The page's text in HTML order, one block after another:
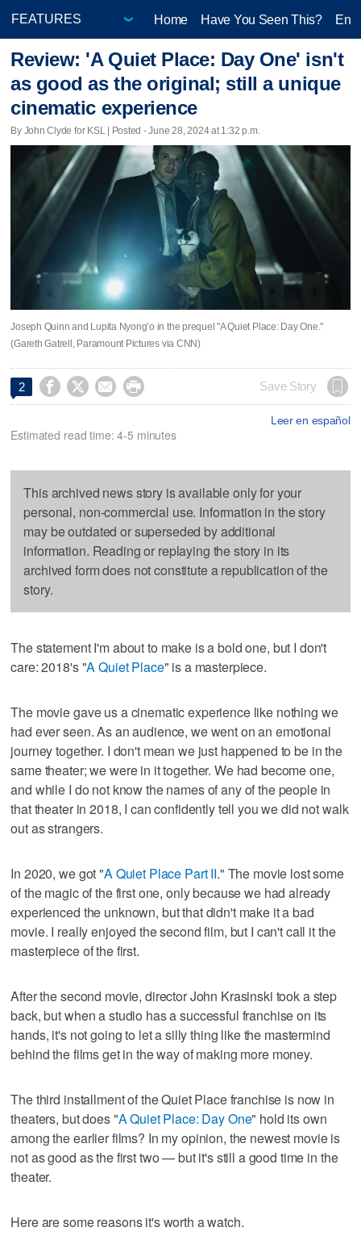
Home Have You Seen This?
Review: 'A Quiet Place: Day One' isn't
as good as the original; still a unique
cinematic experience
By John Clyde for KSL | Posted - June 28, 2024 at 1:32 p.m.
Joseph Quinn and Lupita Nyong’o in the prequel "A Quiet Place: Day One."
(Gareth Gatrell, Paramount Pictures via CNN)
2     Save Story
Leer en español
Estimated read time: 4-5 minutes
This archived news story is available only for your
personal, non-commercial use. Information in the story
may be outdated or superseded by additional
information. Reading or replaying the story in its
archived form does not constitute a republication of the
story.
The statement I'm about to make is a bold one, but I don't
care: 2018's "A Quiet Place" is a masterpiece.
The movie gave us a cinematic experience like nothing we
had ever seen. As an audience, we went on an emotional
journey together. I don't mean we just happened to be in the
same theater; we were in it together. We had become one,
and while I do not know the names of any of the people in
that theater in 2018, I can confidently tell you we did not walk
out as strangers.
In 2020, we got "A Quiet Place Part II." The movie lost some
of the magic of the first one, only because we had already
experienced the unknown, but that didn't make it a bad
movie. I really enjoyed the second film, but I can't call it the
masterpiece of the first.
After the second movie, director John Krasinski took a step
back, but when a studio has a successful franchise on its
hands, it's not going to let a silly thing like the mastermind
behind the films get in the way of making more money.
The third installment of the Quiet Place franchise is now in
theaters, but does "A Quiet Place: Day One" hold its own
among the earlier films? In my opinion, the newest movie is
not as good as the first two — but it's still a good time in the
theater.
Here are some reasons it's worth a watch.